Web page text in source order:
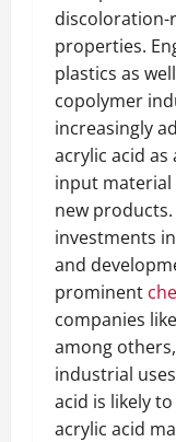
discoloration-
properties.
plastics as
copolymer
increasingly
acrylic acid as
input
new
investments
and
prominent
companies like
among
industrial
acid is likely
acrylic acid